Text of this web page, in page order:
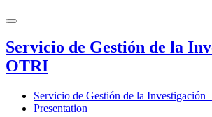
Servicio de Gestión de la
OTRI
Servicio de Gestión de la Investigación
Presentation